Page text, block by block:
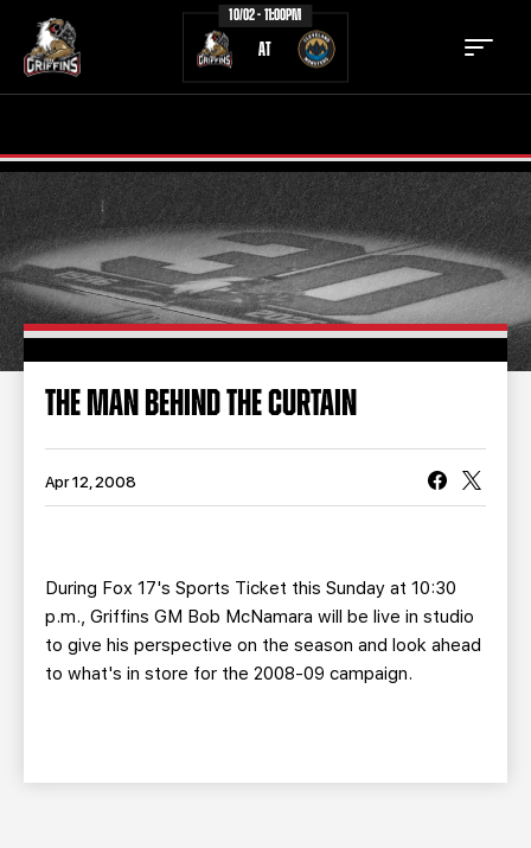
10/02 - 11:00PM
AT
TICKETS SCHEDULE
TEAM NEWS
COMMUNITY STAFF
STATS STANDINGS
CONTACT
BUSINESS EDGE MEMBERS AHLTV ON FLOHOCKEY
SEASON TICKET PLANS
SINGLE GAME TICKETS
THE MAN BEHIND THE CURTAIN
Apr 12, 2008
During Fox 17's Sports Ticket this Sunday at 10:30
p.m., Griffins GM Bob McNamara will be live in studio
to give his perspective on the season and look ahead
to what's in store for the 2008-09 campaign.